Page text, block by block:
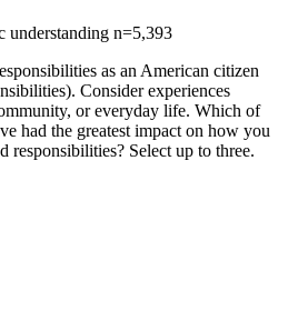
understanding n=5,393
as an American citizen
Consider experiences
or everyday life. Which of
had the greatest impact on how you
responsibilities? Select up to three.